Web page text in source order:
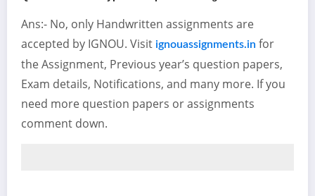
Ans:- No, only Handwritten assignments are
accepted by IGNOU. Visit ignouassignments.in for
the Assignment, Previous year’s question papers,
Exam details, Notifications, and many more. If you
need more question papers or assignments
comment down.